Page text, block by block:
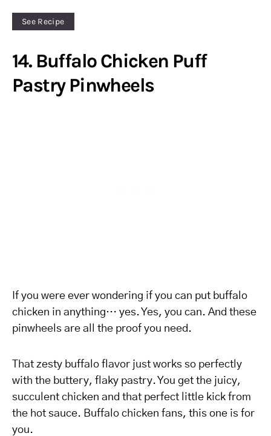
See Recipe
14. Buffalo Chicken Puff
Pastry Pinwheels
If you were ever wondering if you can put buffalo
chicken in anything… yes. Yes, you can. And these
pinwheels are all the proof you need.
That zesty buffalo flavor just works so perfectly
with the buttery, flaky pastry. You get the juicy,
succulent chicken and that perfect little kick from
the hot sauce. Buffalo chicken fans, this one is for
you.